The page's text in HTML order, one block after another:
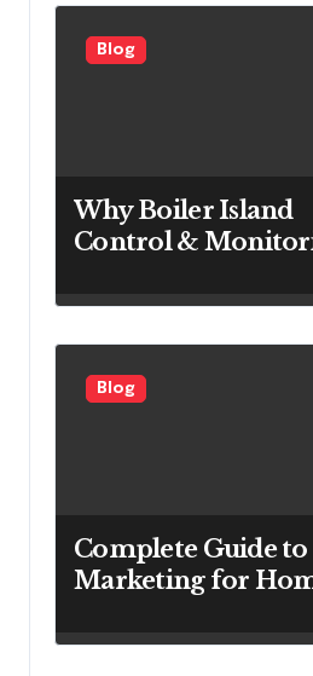
Blog
Why Boiler Island
Control &
for Power
Efficiency
Blog
Complete Guide to
Marketing for
Looking to Attract